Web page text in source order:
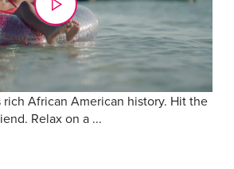
rich African American history. Hit the
Relax on a ...